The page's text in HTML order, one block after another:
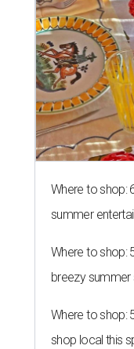
Where to shop:
summer
Where to shop:
breezy summer
Where to shop:
shop local this